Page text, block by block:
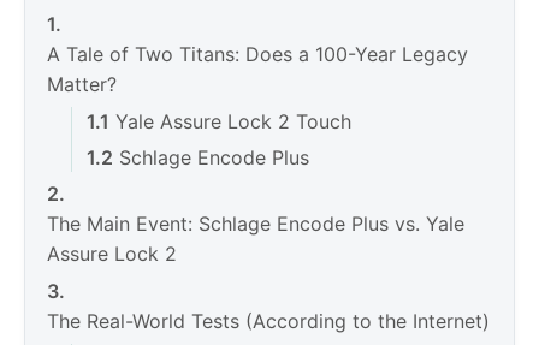
A Tale of Two Titans: Does a 100-Year Legacy
Matter?
Yale Assure Lock 2 Touch
Schlage Encode Plus
The Main Event: Schlage Encode Plus vs. Yale
Assure Lock 2
The Real-World Tests (According to the Internet)